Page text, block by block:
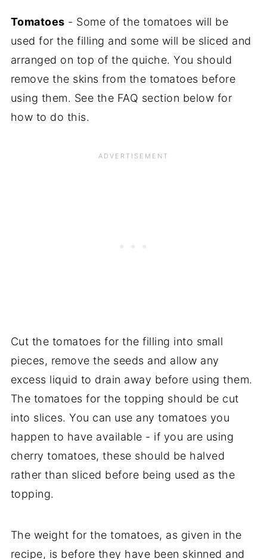
Tomatoes - Some of the tomatoes will be
used for the filling and some will be sliced and
arranged on top of the quiche. You should
remove the skins from the tomatoes before
using them. See the FAQ section below for
how to do this.
Cut the tomatoes for the filling into small
pieces, remove the seeds and allow any
excess liquid to drain away before using them.
The tomatoes for the topping should be cut
into slices. You can use any tomatoes you
happen to have available - if you are using
cherry tomatoes, these should be halved
rather than sliced before being used as the
topping.
The weight for the tomatoes, as given in the
recipe, is before they have been skinned and